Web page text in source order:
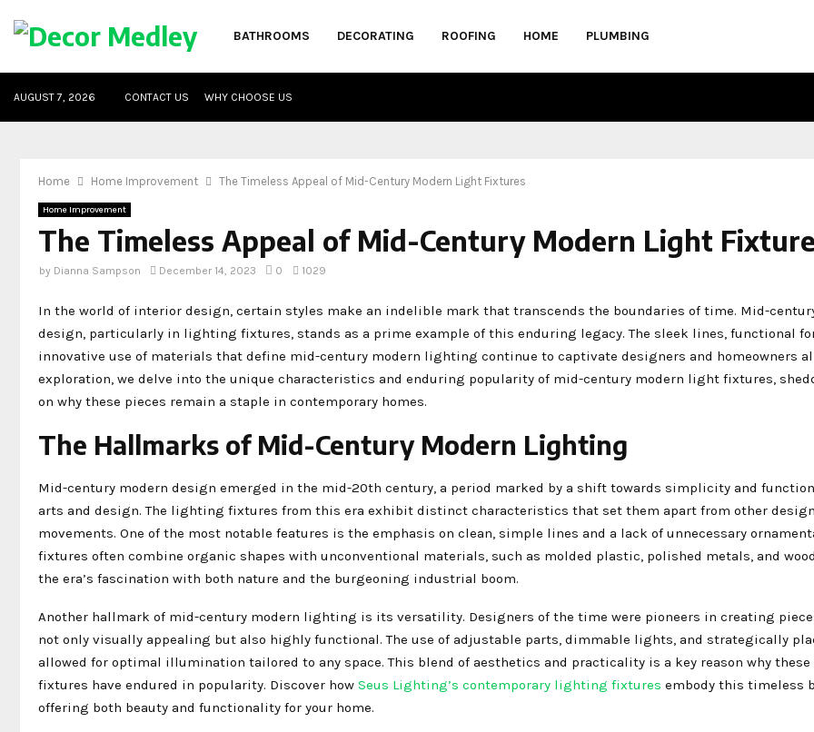
BATHROOMS DECORATING ROOFING HOME PLUMBING
AUGUST 7, 2026 CONTACT US WHY CHOOSE US
Home Home Improvement The Timeless Appeal of Mid-Century Modern Light Fixtures
Home Improvement
The Timeless Appeal of Mid-Century Modern Light
by Dianna Sampson December 14, 2023 0 1029
In the world of interior design, certain styles make an indelible mark that transcends the boundaries of time. Mid-
design, particularly in lighting fixtures, stands as a prime example of this enduring legacy. The sleek lines, functional
innovative use of materials that define mid-century modern lighting continue to captivate designers and homeowners
exploration, we delve into the unique characteristics and enduring popularity of mid-century modern light fixtures,
on why these pieces remain a staple in contemporary homes.
The Hallmarks of Mid-Century Modern Lighting
Mid-century modern design emerged in the mid-20th century, a period marked by a shift towards simplicity and
arts and design. The lighting fixtures from this era exhibit distinct characteristics that set them apart from other design
movements. One of the most notable features is the emphasis on clean, simple lines and a lack of unnecessary
fixtures often combine organic shapes with unconventional materials, such as molded plastic, polished metals, and
the era’s fascination with both nature and the burgeoning industrial boom.
Another hallmark of mid-century modern lighting is its versatility. Designers of the time were pioneers in creating
not only visually appealing but also highly functional. The use of adjustable parts, dimmable lights, and strategically
allowed for optimal illumination tailored to any space. This blend of aesthetics and practicality is a key reason why
fixtures have endured in popularity. Discover how Seus Lighting’s contemporary lighting fixtures embody this timeless
offering both beauty and functionality for your home.